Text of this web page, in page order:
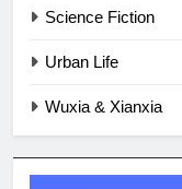
Science Fiction
Urban Life
Wuxia & Xianxia